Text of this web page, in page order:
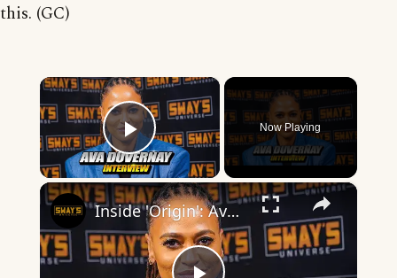
this. (GC)
×
Play Video
Now Playing
×
Inside 'Origin': Ava DuVernay's Bold Take on 'Caste' - Transformative Cinema 🌟 | SWAY’S UNIVERSE